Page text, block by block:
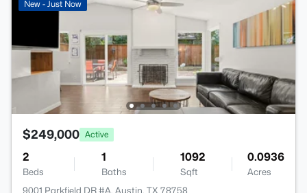
New - Just Now
$249,000 Active
2
Beds
1
Baths
1092
Sqft
0.0936
Acres
9001 Parkfield DR #A, Austin, TX 78758